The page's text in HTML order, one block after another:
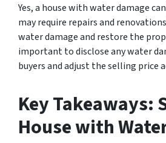
Yes, a house with water damage
may require repairs and
water damage and restore the
important to disclose any water
buyers and adjust the selling price
Key Takeaways:
House with